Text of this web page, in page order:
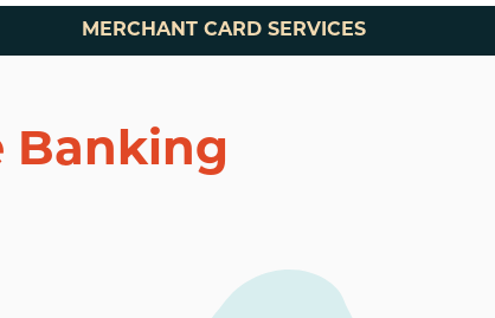
MERCHANT CARD SERVICES
Banking